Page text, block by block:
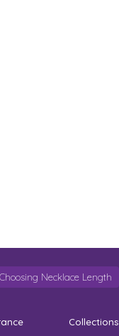
Choosing Necklace Length
Collections